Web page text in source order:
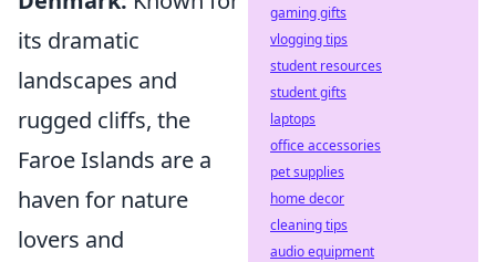
its dramatic
landscapes and
rugged cliffs, the
Faroe Islands are a
haven for nature
lovers and
gaming gifts
vlogging tips
student resources
student gifts
laptops
office accessories
pet supplies
home decor
cleaning tips
audio equipment